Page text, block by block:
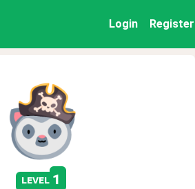
Login Register
level 1